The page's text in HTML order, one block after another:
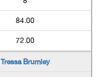
84.00
72.00
Tressa Brumley